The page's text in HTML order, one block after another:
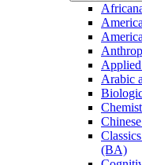
Arabic
(BA)